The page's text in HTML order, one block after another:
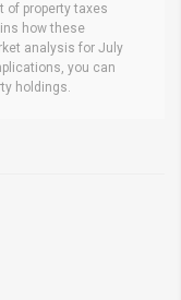
of property taxes
how these
analysis for July
you can
holdings.